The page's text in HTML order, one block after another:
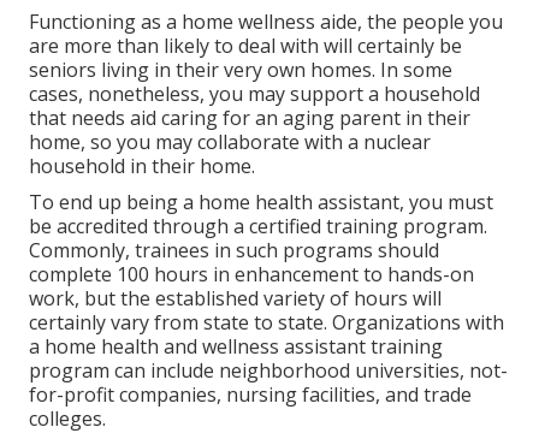
Functioning as a home wellness aide, the people you
are more than likely to deal with will certainly be
seniors living in their very own homes. In some
cases, nonetheless, you may support a household
that needs aid caring for an aging parent in their
home, so you may collaborate with a nuclear
household in their home.
To end up being a home health assistant, you must
be accredited through a certified training program.
Commonly, trainees in such programs should
complete 100 hours in enhancement to hands-on
work, but the established variety of hours will
certainly vary from state to state. Organizations with
a home health and wellness assistant training
program can include neighborhood universities, not-
for-profit companies, nursing facilities, and trade
colleges.